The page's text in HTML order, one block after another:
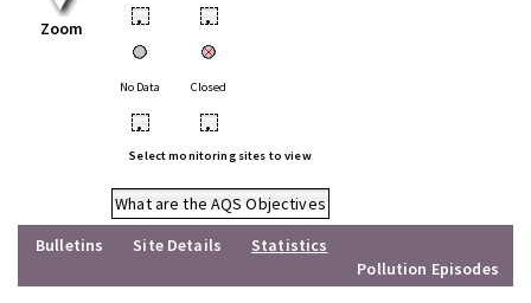
Zoom • •
No Data Closed
• •
Select monitoring sites to view
What are the AQS Objectives
Bulletins
Site Details
Statistics
Pollution Episodes